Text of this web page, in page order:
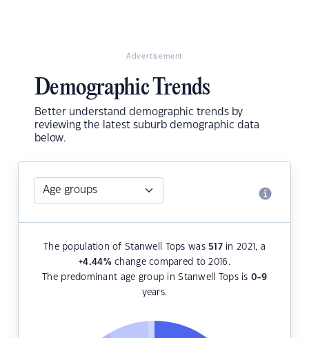
Advertisement
Demographic Trends
Better understand demographic trends by
reviewing the latest suburb demographic data
below.
The population of Stanwell Tops was 517in 2021, a
+4.44%change compared to 2016.
The predominant age group in Stanwell Tops is0-9
years.